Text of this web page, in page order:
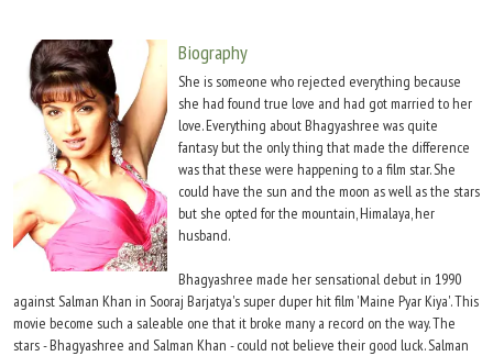
Biography
She is someone who rejected everything because
she had found true love and had got married to her
love. Everything about Bhagyashree was quite
fantasy but the only thing that made the difference
was that these were happening to a film star. She
could have the sun and the moon as well as the stars
but she opted for the mountain, Himalaya, her
husband.
Bhagyashree made her sensational debut in 1990
against Salman Khan in Sooraj Barjatya's super duper hit film 'Maine Pyar Kiya'. This
movie become such a saleable one that it broke many a record on the way. The
stars - Bhagyashree and Salman Khan - could not believe their good luck. Salman